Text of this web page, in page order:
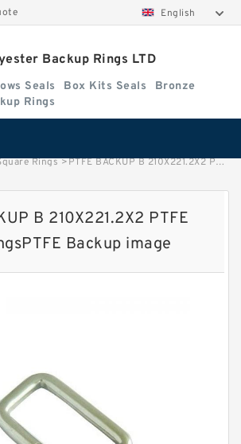
English
Backup Rings LTD
Seals Box Kits Seals
Bronze
Rings
Rings >PTFE BACKUP B 210X221.2X2 PTFE Backup RingsPTFE Backup image
B 210X221.2X2 PTFE
Backup image